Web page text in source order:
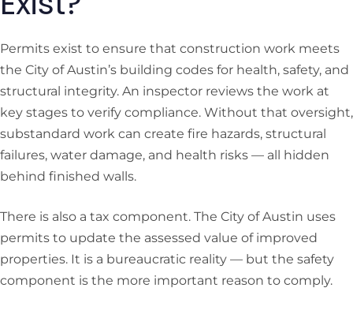
Permits exist to ensure that construction work meets
the City of Austin’s building codes for health, safety, and
structural integrity. An inspector reviews the work at
key stages to verify compliance. Without that oversight,
substandard work can create fire hazards, structural
failures, water damage, and health risks — all hidden
behind finished walls.
There is also a tax component. The City of Austin uses
permits to update the assessed value of improved
properties. It is a bureaucratic reality — but the safety
component is the more important reason to comply.